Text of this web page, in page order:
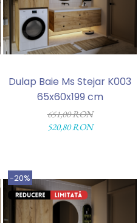
Dulap Baie Ms Stejar K003
65x60x199 cm
651,00 RON
520,80 RON
-20%